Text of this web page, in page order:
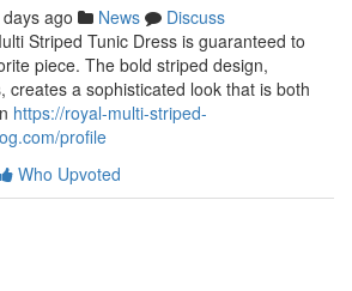
ago News
Discuss
Striped Tunic Dress is guaranteed to
piece. The bold striped design,
creates a sophisticated look that is both
https://royal-multi-striped-
profile
Who Upvoted